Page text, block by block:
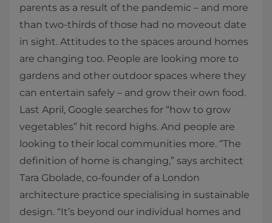
parents as a result of the pandemic – and more
than two-thirds of those had no moveout date
in sight. Attitudes to the spaces around homes
are changing too. People are looking more to
gardens and other outdoor spaces where they
can entertain safely – and grow their own food.
Last April, Google searches for “how to grow
vegetables” hit record highs. And people are
looking to their local communities more. “The
definition of home is changing,” says architect
Tara Gbolade, co-founder of a London
architecture practice specialising in sustainable
design. “It’s beyond our individual homes and